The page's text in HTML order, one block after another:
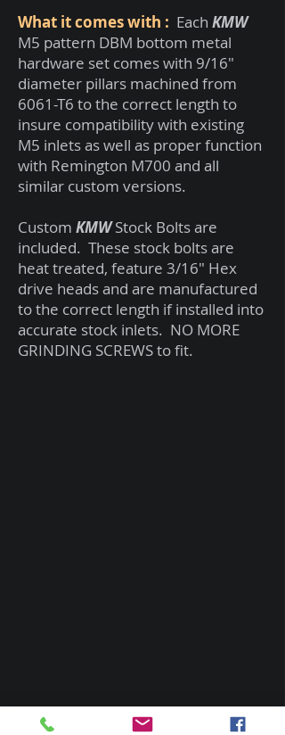
What it comes with : Each KMW
M5 pattern DBM bottom metal
hardware set comes with 9/16"
diameter pillars machined from
6061-T6 to the correct length to
insure compatibility with existing
M5 inlets as well as proper function
with Remington M700 and all
similar custom versions.
Custom KMWStock Bolts are
included. These stock bolts are
heat treated, feature 3/16" Hex
drive heads and are manufactured
to the correct length if installed into
accurate stock inlets. NO MORE
GRINDING SCREWS to fit.